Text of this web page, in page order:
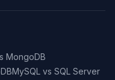
MongoDB
MySQL vs SQL Server